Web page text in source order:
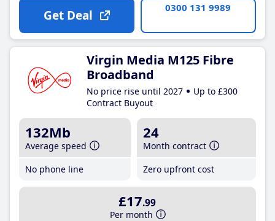
Get Deal 0300 131 9989
Virgin Media M125 Fibre
Broadband
No price rise until 2027
Up to £300
Contract Buyout
132Mb
Average speed
No phone line
24
Month contract
Zero upfront cost
£17.99
Per month